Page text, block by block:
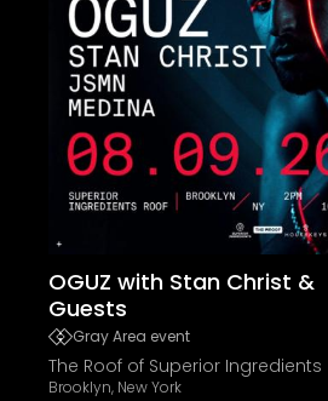
OGUZ with Stan Christ &
Guests
Gray Area event
The Roof of Superior Ingredients
Brooklyn, New York